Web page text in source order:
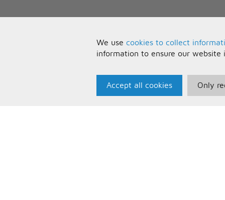
We use cookies to collect
information to ensure our website
Accept all cookies Only